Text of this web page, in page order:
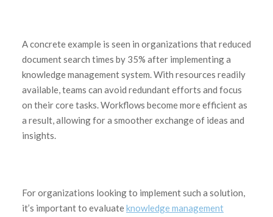
A concrete example is seen in organizations that reduced
document search times by 35% after implementing a
knowledge management system. With resources readily
available, teams can avoid redundant efforts and focus
on their core tasks. Workflows become more efficient as
a result, allowing for a smoother exchange of ideas and
insights.
For organizations looking to implement such a solution,
it’s important to evaluateknowledge management